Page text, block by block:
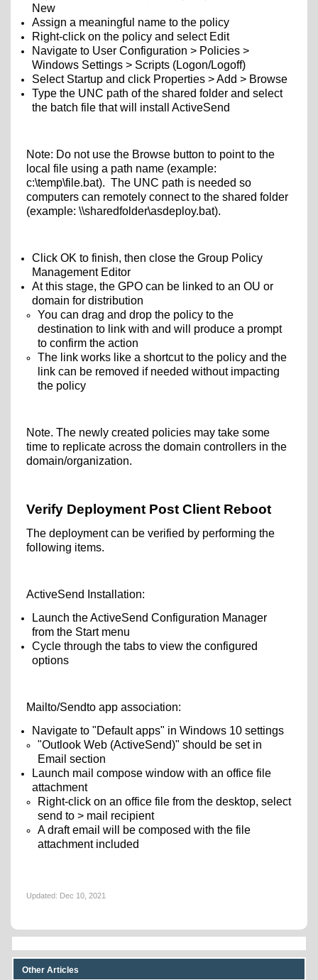
New
Assign a meaningful name to the policy
Right-click on the policy and select Edit
Navigate to User Configuration > Policies >
Windows Settings > Scripts (Logon/Logoff)
Select Startup and click Properties > Add > Browse
Type the UNC path of the shared folder and select
the batch file that will install ActiveSend
Note: Do not use the Browse button to point to the
local file using a path name (example:
c:\temp\file.bat). The UNC path is needed so
computers can remotely connect to the shared folder
(example: \\sharedfolder\asdeploy.bat).
Click OK to finish, then close the Group Policy
Management Editor
At this stage, the GPO can be linked to an OU or
domain for distribution
You can drag and drop the policy to the
destination to link with and will produce a prompt
to confirm the action
The link works like a shortcut to the policy and the
link can be removed if needed without impacting
the policy
Note. The newly created policies may take some
time to replicate across the domain controllers in the
domain/organization.
Verify Deployment Post Client Reboot
The deployment can be verified by performing the
following items.
ActiveSend Installation:
Launch the ActiveSend Configuration Manager
from the Start menu
Cycle through the tabs to view the configured
options
Mailto/Sendto app association:
Navigate to "Default apps" in Windows 10 settings
"Outlook Web (ActiveSend)" should be set in
Email section
Launch mail compose window with an office file
attachment
Right-click on an office file from the desktop, select
send to > mail recipient
A draft email will be composed with the file
attachment included
Updated: Dec 10, 2021
Other Articles